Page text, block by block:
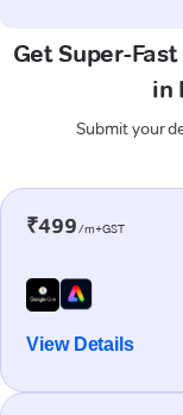
Get Super-
in
Submit your
₹499/m+GST
View Details